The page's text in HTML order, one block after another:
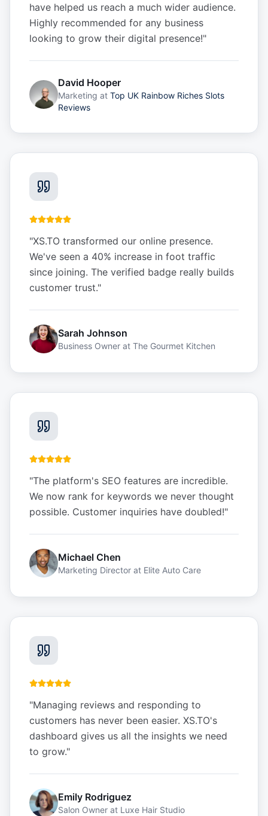
have helped us reach a much wider audience.
Highly recommended for any business
looking to grow their digital presence!"
David Hooper
Marketing at Top UK Rainbow Riches Slots
Reviews
"XS.TO transformed our online presence.
We've seen a 40% increase in foot traffic
since joining. The verified badge really builds
customer trust."
Sarah Johnson
Business Owner at The Gourmet Kitchen
"The platform's SEO features are incredible.
We now rank for keywords we never thought
possible. Customer inquiries have doubled!"
Michael Chen
Marketing Director at Elite Auto Care
"Managing reviews and responding to
customers has never been easier. XS.TO's
dashboard gives us all the insights we need
to grow."
Emily Rodriguez
Salon Owner at Luxe Hair Studio